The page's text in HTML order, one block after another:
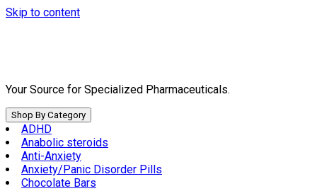
Skip to content
Your Source for Specialized Pharmaceuticals.
Shop By Category
ADHD
Anabolic steroids
Anti-Anxiety
Anxiety/Panic Disorder Pills
Chocolate Bars